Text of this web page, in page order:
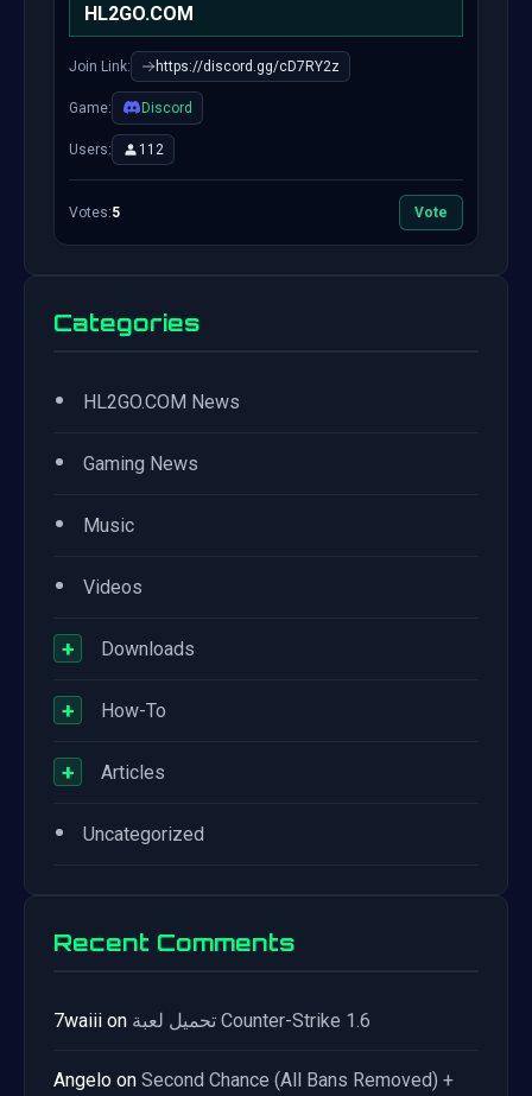
HL2GO.COM
Join Link: https://discord.gg/cD7RY2z
Game: Discord
Users: 112
Votes:5 Vote
Categories
• HL2GO.COM News
• Gaming News
• Music
• Videos
+ Downloads
+ How-To
+ Articles
• Uncategorized
Recent Comments
7waiii on تحميل لعبة Counter-Strike 1.6
Angelo on Second Chance (All Bans Removed) +